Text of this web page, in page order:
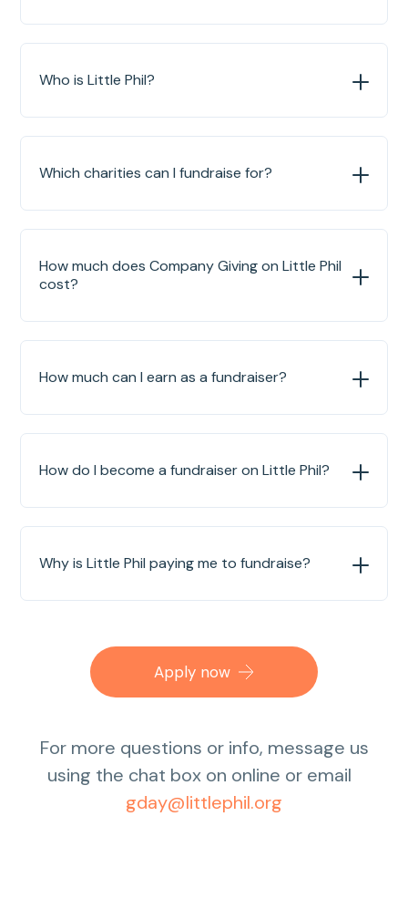
Who is Little Phil?
Which charities can I fundraise for?
How much does Company Giving on Little Phil
cost?
How much can I earn as a fundraiser?
How do I become a fundraiser on Little Phil?
Why is Little Phil paying me to fundraise?
Apply now
For more questions or info, message us
using the chat box on online or email
gday@littlephil.org